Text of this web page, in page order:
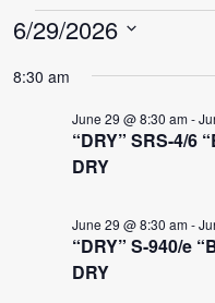
EVENTS
FOR
JUNE
2026
6/29/2026
date.
8:30 am
“DRY” SRS-4/6
DRY
June 29 @ 8:30 am-
“DRY” S-940/e
DRY
June 29 @ 8:30 am-